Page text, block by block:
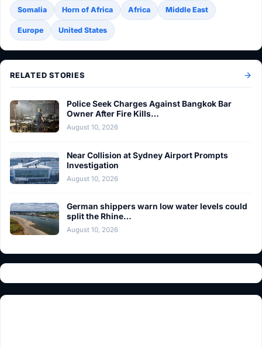
Somalia Horn of Africa Africa Middle East
Europe United States
RELATED STORIES
Police Seek Charges Against Bangkok Bar
Owner After Fire Kills…
August 10, 2026
Near Collision at Sydney Airport Prompts
Investigation
August 10, 2026
German shippers warn low water levels could
split the Rhine…
August 10, 2026